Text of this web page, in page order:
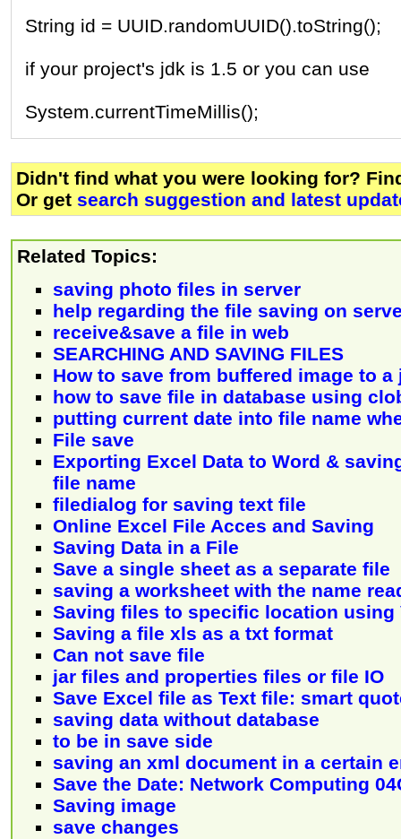
String id = UUID.randomUUID().toString();
if your project's jdk is 1.5 or you can use
System.currentTimeMillis();
Didn't find what you were looking for?
Or get search suggestion and latest
Related Topics:
saving photo files in server
help regarding the file saving on
receive&save a file in web
SEARCHING AND SAVING FILES
How to save from buffered image to a
how to save file in database using
putting current date into file name
File save
Exporting Excel Data to Word &
file name
filedialog for saving text file
Online Excel File Acces and Saving
Saving Data in a File
Save a single sheet as a separate file
saving a worksheet with the name
Saving files to specific location using
Saving a file xls as a txt format
Can not save file
jar files and properties files or file IO
Save Excel file as Text file: smart
saving data without database
to be in save side
saving an xml document in a certain
Save the Date: Network Computing
Saving image
save changes